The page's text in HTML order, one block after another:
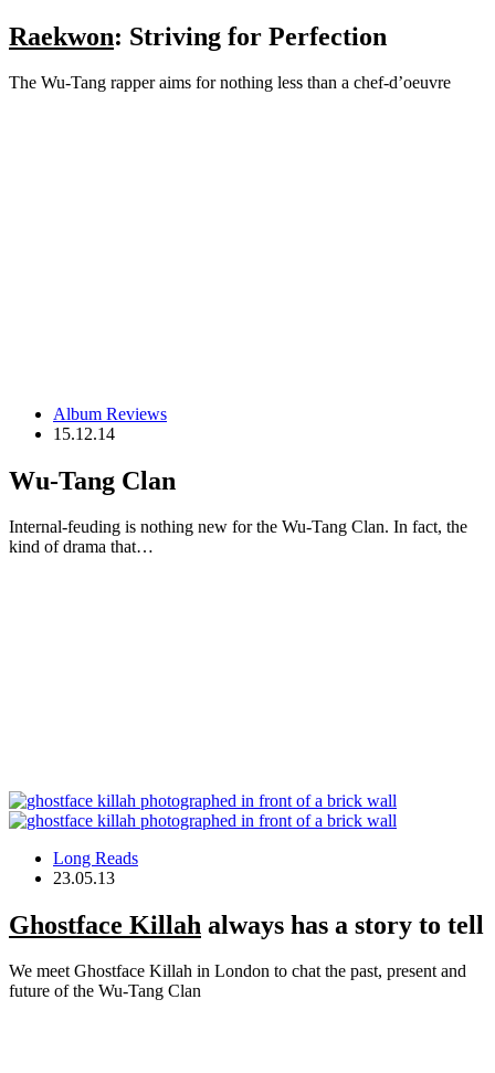
Raekwon: Striving for Perfection
The Wu-Tang rapper aims for nothing less than a chef-d’oeuvre
Album Reviews
15.12.14
Wu-Tang Clan
Internal-feuding is nothing new for the Wu-Tang Clan. In fact, the
kind of drama that…
Long Reads
23.05.13
Ghostface Killah always has a story to tell
We meet Ghostface Killah in London to chat the past, present and
future of the Wu-Tang Clan